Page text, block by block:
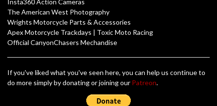
Insta360 Action Cameras
The American West Photography
Wrights Motorcycle Parts & Accessories
Apex Motorcycle Trackdays | Toxic Moto Racing
Official CanyonChasers Mechandise
If you've liked what you've seen here, you can help us continue to
do more simply by donating or joining our Patreon.